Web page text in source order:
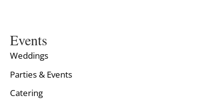
Events
Weddings
Parties & Events
Catering